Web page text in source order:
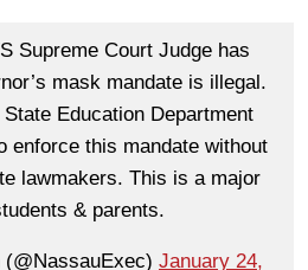
Supreme Court Judge has
mask mandate is illegal.
Education Department
enforce this mandate without
lawmakers. This is a major
& parents.
January 24,